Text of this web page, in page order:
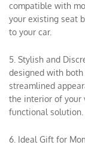
compatible with
your existing seat
to your car.
5. Stylish and
designed with
streamlined
the interior of your
functional solution.
6. Ideal Gift for